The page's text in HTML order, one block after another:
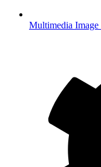
Multimedia Image